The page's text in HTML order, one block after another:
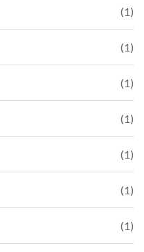
(1)
(1)
(1)
(1)
(1)
(1)
(1)